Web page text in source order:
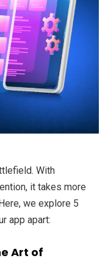
With
it takes more
we explore 5
app apart:
Art of